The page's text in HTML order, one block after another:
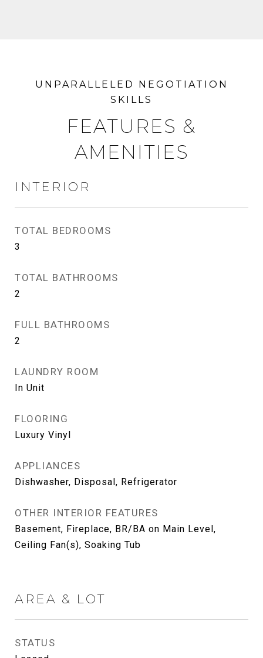
FEATURES &
AMENITIES
INTERIOR
TOTAL BEDROOMS
3
TOTAL BATHROOMS
2
FULL BATHROOMS
2
LAUNDRY ROOM
In Unit
FLOORING
Luxury Vinyl
APPLIANCES
Dishwasher, Disposal, Refrigerator
OTHER INTERIOR FEATURES
Basement, Fireplace, BR/BA on Main Level,
Ceiling Fan(s), Soaking Tub
AREA & LOT
STATUS